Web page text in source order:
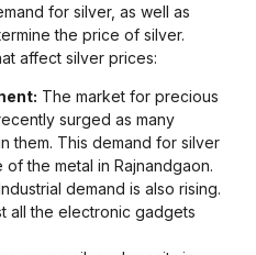
for silver, as well as
the price of silver.
affect silver prices:
The market for precious
surged as many
them. This demand for silver
the metal in Rajnandgaon.
demand is also rising.
all the electronic gadgets